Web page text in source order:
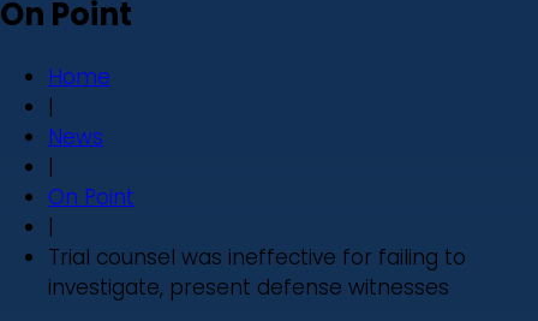
On Point
Home
|
News
|
On Point
|
Trial counsel was ineffective for failing to
investigate, present defense witnesses